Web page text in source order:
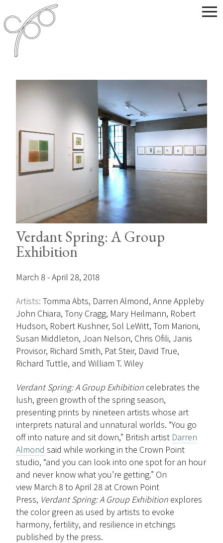
Verdant Spring: A Group
Exhibition
March 8 - April 28, 2018
Artists: Tomma Abts, Darren Almond, Anne Appleby
John Chiara, Tony Cragg, Mary Heilmann, Robert
Hudson, Robert Kushner, Sol LeWitt, Tom Marioni,
Susan Middleton, Joan Nelson, Chris Ofili, Janis
Provisor, Richard Smith, Pat Steir, David True,
Richard Tuttle, and William T. Wiley
Verdant Spring: A Group Exhibition celebrates the
lush, green growth of the spring season,
presenting prints by nineteen artists whose art
interprets natural and unnatural worlds. “You go
off into nature and sit down,” British artist Darren
Almond said while working in the Crown Point
studio, “and you can look into one spot for an hour
and never know what you’re getting.” On
view March 8 to April 28 at Crown Point
Press, Verdant Spring: A Group Exhibition explores
the color green as used by artists to evoke
harmony, fertility, and resilience in etchings
published by the press.